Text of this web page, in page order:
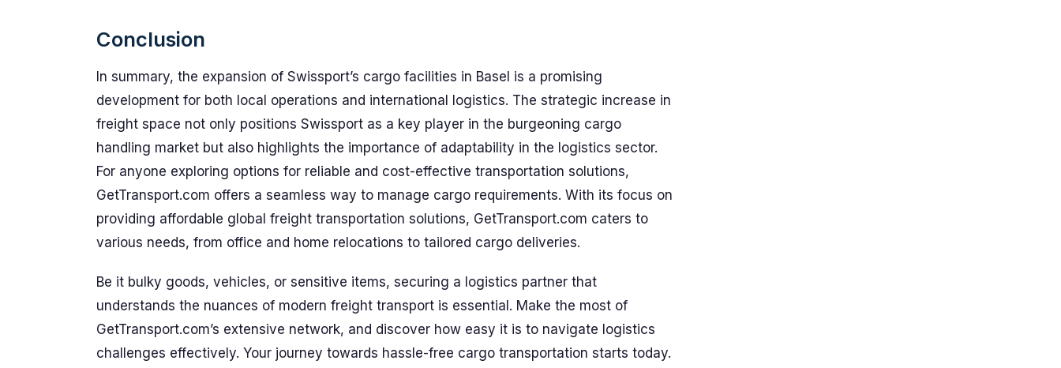
Conclusion
In summary, the expansion of Swissport’s cargo facilities in Basel is a promising
development for both local operations and international logistics. The strategic increase in
freight space not only positions Swissport as a key player in the burgeoning cargo
handling market but also highlights the importance of adaptability in the logistics sector.
For anyone exploring options for reliable and cost-effective transportation solutions,
GetTransport.com offers a seamless way to manage cargo requirements. With its focus on
providing affordable global freight transportation solutions, GetTransport.com caters to
various needs, from office and home relocations to tailored cargo deliveries.
Be it bulky goods, vehicles, or sensitive items, securing a logistics partner that
understands the nuances of modern freight transport is essential. Make the most of
GetTransport.com’s extensive network, and discover how easy it is to navigate logistics
challenges effectively. Your journey towards hassle-free cargo transportation starts today.